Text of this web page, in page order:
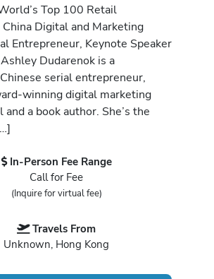
Top 100 Retail
Digital and Marketing
Entrepreneur, Keynote Speaker
Dudarenok is a
serial entrepreneur,
winning digital marketing
and a book author. She’s the
In-Person Fee Range
Call for Fee
(Inquire for virtual fee)
Travels From
Unknown, Hong Kong